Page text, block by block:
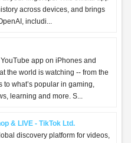
- TikTok Ltd.
is a global discovery platform
you can discover cool, funny,